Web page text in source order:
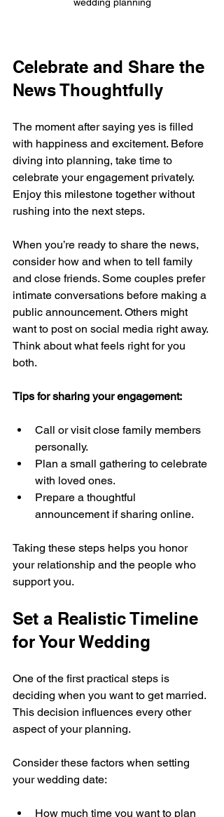
wedding planning
Celebrate and Share the
News Thoughtfully
The moment after saying yes is filled
with happiness and excitement. Before
diving into planning, take time to
celebrate your engagement privately.
Enjoy this milestone together without
rushing into the next steps.
When you’re ready to share the news,
consider how and when to tell family
and close friends. Some couples prefer
intimate conversations before making a
public announcement. Others might
want to post on social media right away.
Think about what feels right for you
both.
Tips for sharing your engagement:
Call or visit close family members
personally.
Plan a small gathering to celebrate
with loved ones.
Prepare a thoughtful
announcement if sharing online.
Taking these steps helps you honor
your relationship and the people who
support you.
Set a Realistic Timeline
for Your Wedding
One of the first practical steps is
deciding when you want to get married.
This decision influences every other
aspect of your planning.
Consider these factors when setting
your wedding date:
How much time you want to plan